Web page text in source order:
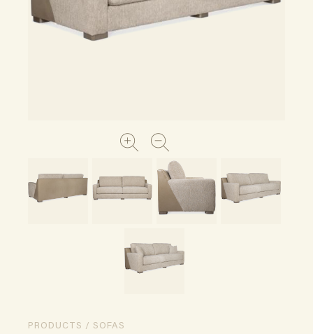
PRODUCTS / SOFAS